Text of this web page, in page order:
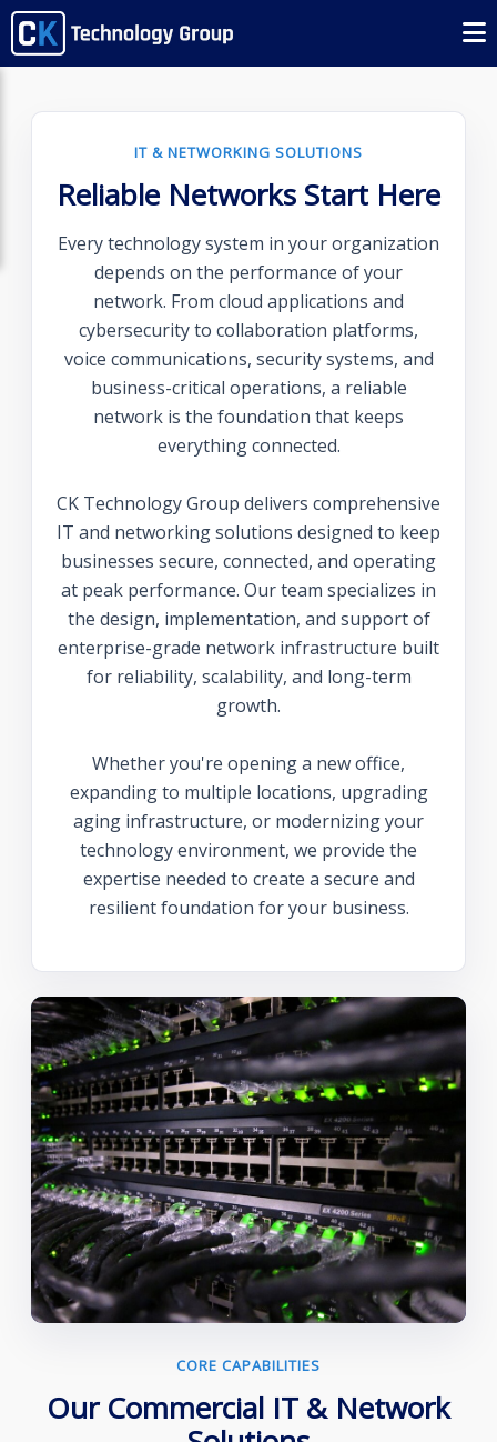
IT & NETWORKING SOLUTIONS
Reliable Networks Start Here
Every technology system in your organization
depends on the performance of your
network. From cloud applications and
cybersecurity to collaboration platforms,
voice communications, security systems, and
business-critical operations, a reliable
network is the foundation that keeps
everything connected.
CK Technology Group delivers comprehensive
IT and networking solutions designed to keep
businesses secure, connected, and operating
at peak performance. Our team specializes in
the design, implementation, and support of
enterprise-grade network infrastructure built
for reliability, scalability, and long-term
growth.
Whether you're opening a new office,
expanding to multiple locations, upgrading
aging infrastructure, or modernizing your
technology environment, we provide the
expertise needed to create a secure and
resilient foundation for your business.
CORE CAPABILITIES
Our Commercial IT & Network